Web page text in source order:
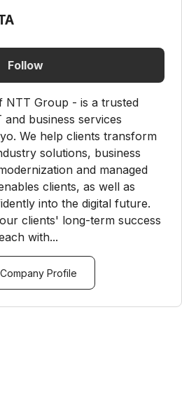
Follow
NTT Group - is a trusted
business services
We help clients transform
solutions, business
and managed
clients, as well as
into the digital future.
clients' long-term success
with...
Profile